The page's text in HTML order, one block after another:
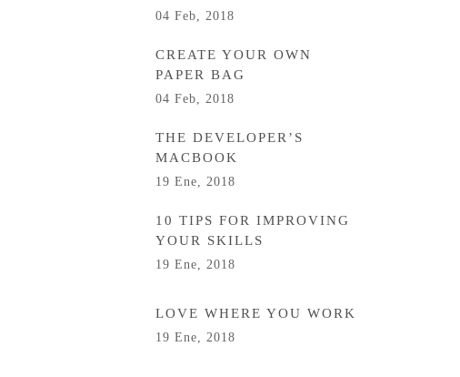
04 Feb, 2018
CREATE YOUR OWN
PAPER BAG
04 Feb, 2018
THE DEVELOPER’S
MACBOOK
19 Ene, 2018
10 TIPS FOR IMPROVING
YOUR SKILLS
19 Ene, 2018
LOVE WHERE YOU WORK
19 Ene, 2018